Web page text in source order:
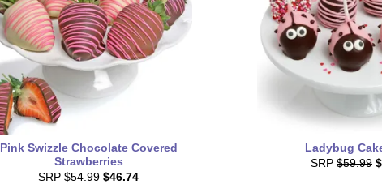
Pink Swizzle Chocolate Covered
Strawberries
SRP $54.99 $46.74
Ladybug
SRP $59.99